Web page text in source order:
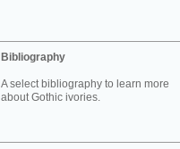
Bibliography
A select bibliography to learn more
about Gothic ivories.